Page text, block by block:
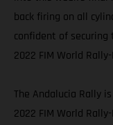
back firing on all
confident of
2022 FIM World
The Andalucia Rally
2022 FIM World